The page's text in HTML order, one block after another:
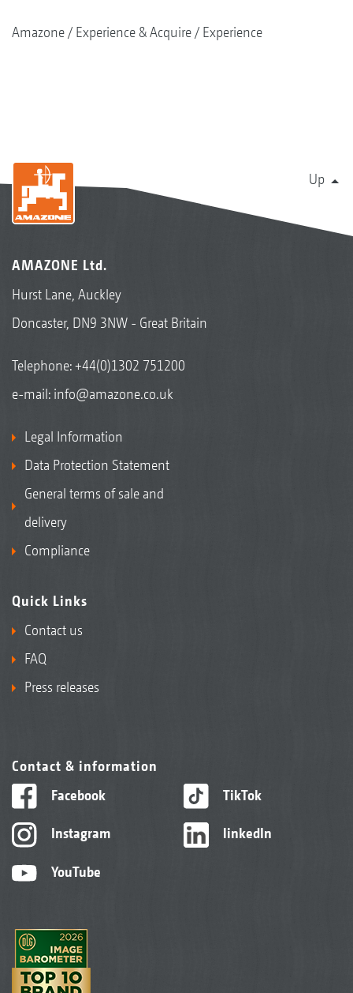
Amazone Experience & Acquire Experience
Up
AMAZONE Ltd.
Hurst Lane, Auckley
Doncaster, DN9 3NW - Great Britain
Telephone:+44(0)1302 751200
e-mail: info@amazone.co.uk
Legal Information
Data Protection Statement
General terms of sale and
delivery
Compliance
Quick Links
Contact us
FAQ
Press releases
Contact & information
Facebook
Instagram
YouTube
TikTok
linkedIn